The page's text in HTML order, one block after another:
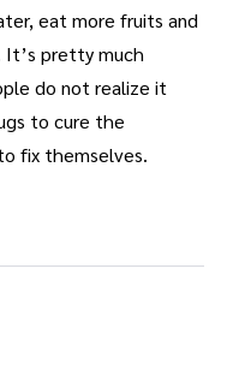
eat more fruits and
It’s pretty much
do not realize it
to cure the
fix themselves.